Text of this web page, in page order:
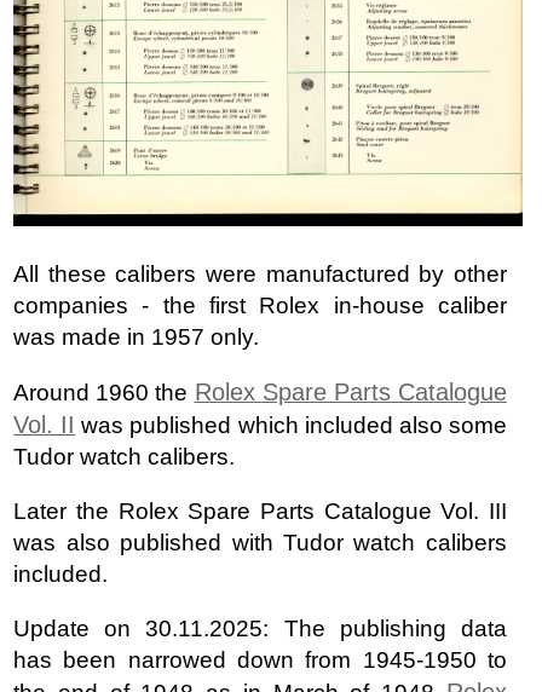
All these calibers were manufactured by other
companies - the first Rolex in-house caliber
was made in 1957 only.
Around 1960 the Rolex Spare Parts Catalogue
Vol. II was published which included also some
Tudor watch calibers.
Later the Rolex Spare Parts Catalogue Vol. III
was also published with Tudor watch calibers
included.
Update on 30.11.2025: The publishing data
has been narrowed down from 1945-1950 to